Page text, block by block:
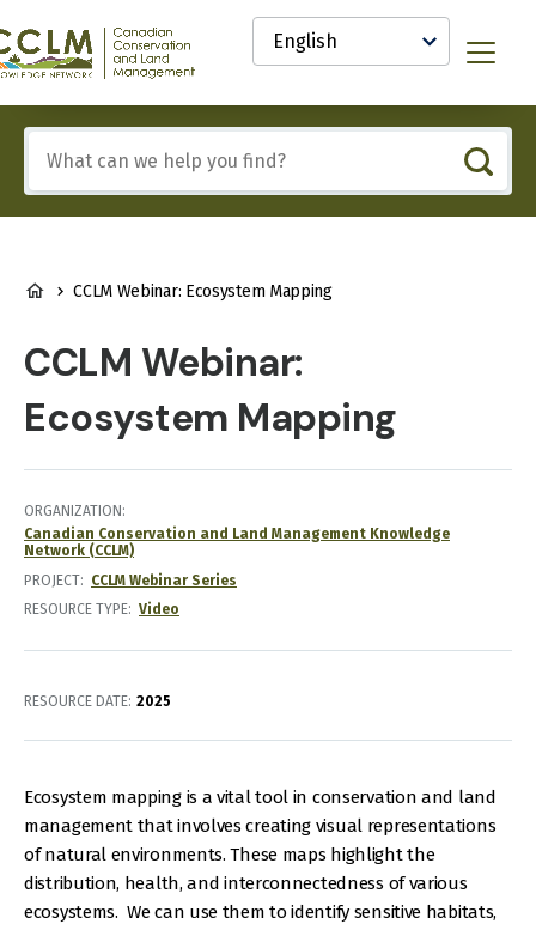
content
Select
your
language
Menu
any
of
these
BREADCRUMB
CCLM Webinar: Ecosystem Mapping
CCLM Webinar:
Ecosystem Mapping
ORGANIZATION
Canadian Conservation and Land Management Knowledge
Network (CCLM)
PROJECT
CCLM Webinar Series
RESOURCE TYPE
Video
RESOURCE DATE: 2025
Ecosystem mapping is a vital tool in conservation and land
management that involves creating visual representations
of natural environments. These maps highlight the
distribution, health, and interconnectedness of various
ecosystems. We can use them to identify sensitive habitats,